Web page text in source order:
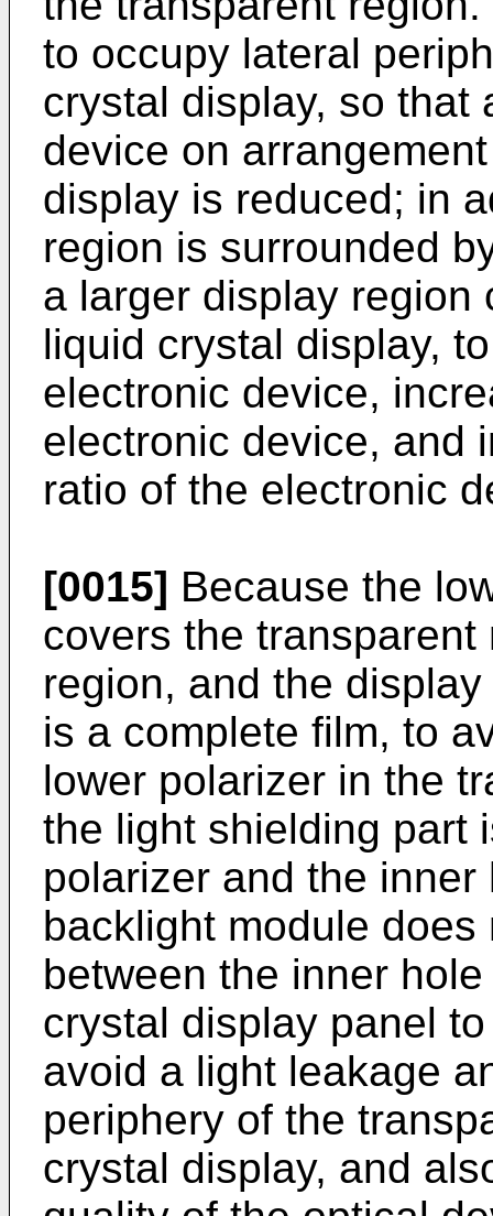
to occupy lateral
crystal display, so that
device on
display is reduced; in
region is surrounded
a larger display region
liquid crystal display,
electronic device,
electronic device, and
ratio of the electronic
[0015] Because the
covers the
region, and the
is a complete film, to
lower polarizer in the
the light shielding part
polarizer and the
backlight module
between the inner
crystal display panel
avoid a light leakage
periphery of the
crystal display, and